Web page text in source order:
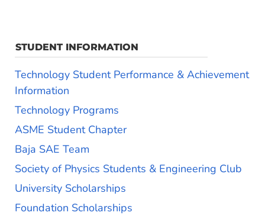
STUDENT INFORMATION
Technology Student Performance & Achievement
Information
Technology Programs
ASME Student Chapter
Baja SAE Team
Society of Physics Students & Engineering Club
University Scholarships
Foundation Scholarships